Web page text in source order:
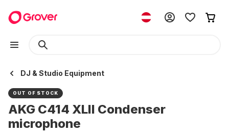
DJ & Studio Equipment
OUT OF STOCK
AKG C414 XLII Condenser
microphone